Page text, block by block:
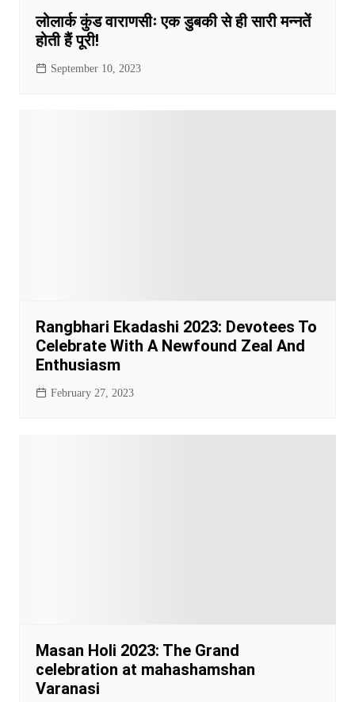
लोलार्क कुंड वाराणसीः एक डुबकी से ही सारी मन्नतें
होती हैं पूरी!
September 10, 2023
Rangbhari Ekadashi 2023: Devotees To
Celebrate With A Newfound Zeal And
Enthusiasm
February 27, 2023
Masan Holi 2023: The Grand
celebration at mahashamshan
Varanasi